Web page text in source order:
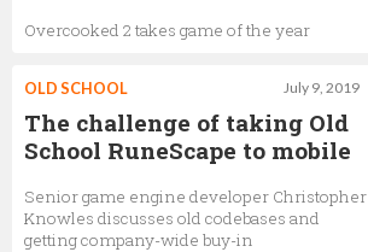
Overcooked 2 takes game of the year
July 9, 2019
OLD SCHOOL
The challenge of taking Old
School RuneScape to mobile
Senior game engine developer Christopher
Knowles discusses old codebases and
getting company-wide buy-in